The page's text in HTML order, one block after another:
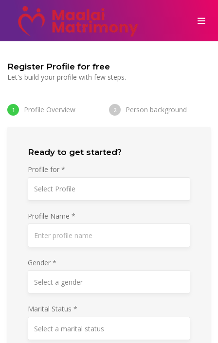
Register Profile for free
Let's build your profile with few steps.
1 Profile Overview 2 Person background
Ready to get started?
Profile for *
Profile Name *
Gender *
Marital Status *